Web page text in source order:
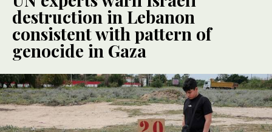
destruction in Lebanon
consistent with pattern of
genocide in Gaza